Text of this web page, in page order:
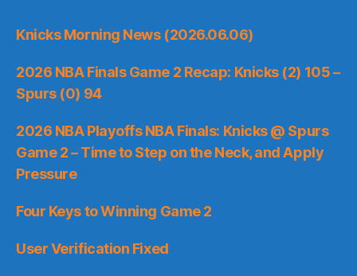
Knicks Morning News (2026.06.06)
2026 NBA Finals Game 2 Recap: Knicks (2) 105 –
Spurs (0) 94
2026 NBA Playoffs NBA Finals: Knicks @ Spurs
Game 2 – Time to Step on the Neck, and Apply
Pressure
Four Keys to Winning Game 2
User Verification Fixed